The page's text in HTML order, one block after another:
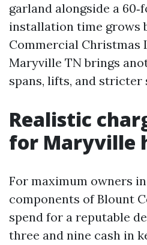
garland alongside a
installation time grows
Commercial
Maryville TN brings
spans, lifts, and stricter
Realistic
for Maryville
For maximum owners
components of Blount
spend for a reputable
three and nine cash in